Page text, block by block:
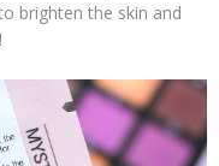
brighten the skin and